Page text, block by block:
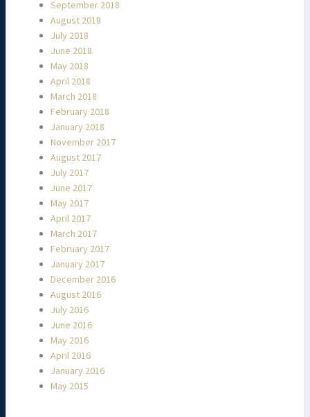
September 2018
August 2018
July 2018
June 2018
May 2018
April 2018
March 2018
February 2018
January 2018
November 2017
August 2017
July 2017
June 2017
May 2017
April 2017
March 2017
February 2017
January 2017
December 2016
August 2016
July 2016
June 2016
May 2016
April 2016
January 2016
May 2015